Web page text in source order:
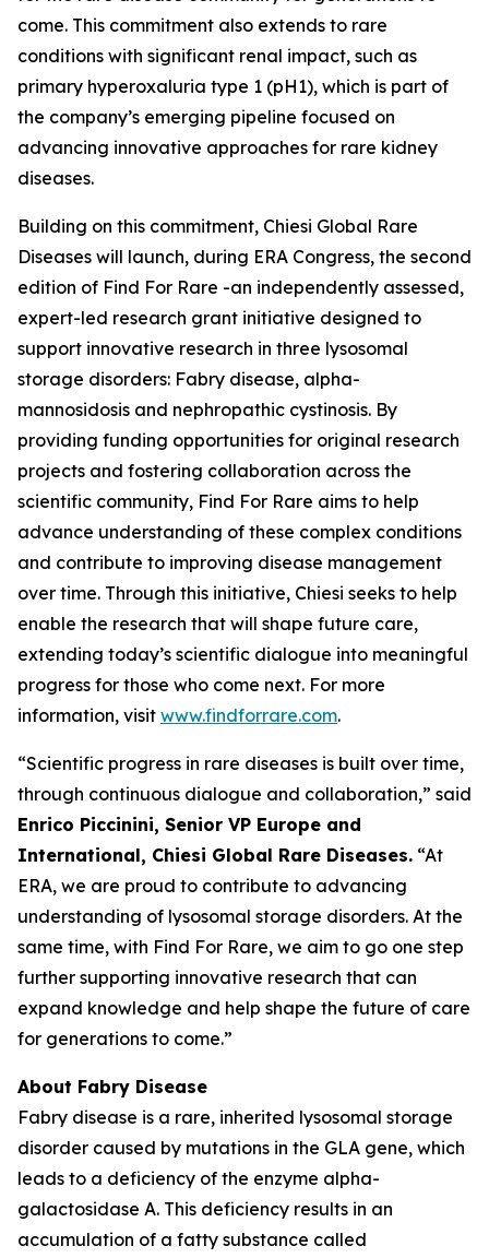
come. This commitment also extends to rare
conditions with significant renal impact, such as
primary hyperoxaluria type 1 (pH1), which is part of
the company’s emerging pipeline focused on
advancing innovative approaches for rare kidney
diseases.
Building on this commitment, Chiesi Global Rare
Diseases will launch, during ERA Congress, the second
edition of Find For Rare -an independently assessed,
expert-led research grant initiative designed to
support innovative research in three lysosomal
storage disorders: Fabry disease, alpha-
mannosidosis and nephropathic cystinosis. By
providing funding opportunities for original research
projects and fostering collaboration across the
scientific community, Find For Rare aims to help
advance understanding of these complex conditions
and contribute to improving disease management
over time. Through this initiative, Chiesi seeks to help
enable the research that will shape future care,
extending today’s scientific dialogue into meaningful
progress for those who come next. For more
information, visit www.findforrare.com.
“Scientific progress in rare diseases is built over time,
through continuous dialogue and collaboration,” said
Enrico Piccinini, Senior VP Europe and
International, Chiesi Global Rare Diseases. “At
ERA, we are proud to contribute to advancing
understanding of lysosomal storage disorders. At the
same time, with Find For Rare, we aim to go one step
further supporting innovative research that can
expand knowledge and help shape the future of care
for generations to come.”
About Fabry Disease
Fabry disease is a rare, inherited lysosomal storage
disorder caused by mutations in the GLA gene, which
leads to a deficiency of the enzyme alpha-
galactosidase A. This deficiency results in an
accumulation of a fatty substance called